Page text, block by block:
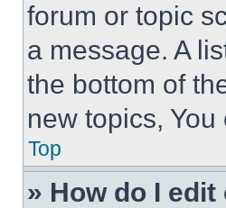
forum or topic
a message. A
the bottom of
new topics,
Top
» How do I